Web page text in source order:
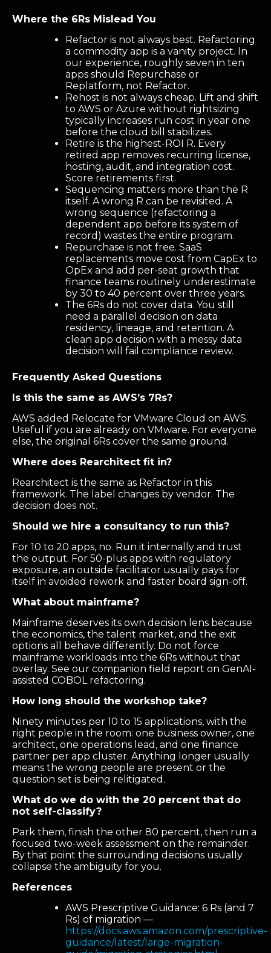
Where the 6Rs Mislead You
Refactor is not always best. Refactoring
a commodity app is a vanity project. In
our experience, roughly seven in ten
apps should Repurchase or
Replatform, not Refactor.
Rehost is not always cheap. Lift and shift
to AWS or Azure without rightsizing
typically increases run cost in year one
before the cloud bill stabilizes.
Retire is the highest-ROI R. Every
retired app removes recurring license,
hosting, audit, and integration cost.
Score retirements first.
Sequencing matters more than the R
itself. A wrong R can be revisited. A
wrong sequence (refactoring a
dependent app before its system of
record) wastes the entire program.
Repurchase is not free. SaaS
replacements move cost from CapEx to
OpEx and add per-seat growth that
finance teams routinely underestimate
by 30 to 40 percent over three years.
The 6Rs do not cover data. You still
need a parallel decision on data
residency, lineage, and retention. A
clean app decision with a messy data
decision will fail compliance review.
Frequently Asked Questions
Is this the same as AWS’s 7Rs?
AWS added Relocate for VMware Cloud on AWS.
Useful if you are already on VMware. For everyone
else, the original 6Rs cover the same ground.
Where does Rearchitect fit in?
Rearchitect is the same as Refactor in this
framework. The label changes by vendor. The
decision does not.
Should we hire a consultancy to run this?
For 10 to 20 apps, no. Run it internally and trust
the output. For 50-plus apps with regulatory
exposure, an outside facilitator usually pays for
itself in avoided rework and faster board sign-off.
What about mainframe?
Mainframe deserves its own decision lens because
the economics, the talent market, and the exit
options all behave differently. Do not force
mainframe workloads into the 6Rs without that
overlay. See our companion field report on GenAI-
assisted COBOL refactoring.
How long should the workshop take?
Ninety minutes per 10 to 15 applications, with the
right people in the room: one business owner, one
architect, one operations lead, and one finance
partner per app cluster. Anything longer usually
means the wrong people are present or the
question set is being relitigated.
What do we do with the 20 percent that do
not self-classify?
Park them, finish the other 80 percent, then run a
focused two-week assessment on the remainder.
By that point the surrounding decisions usually
collapse the ambiguity for you.
References
AWS Prescriptive Guidance: 6 Rs (and 7
Rs) of migration —
https://docs.aws.amazon.com/prescriptive-
guidance/latest/large-migration-